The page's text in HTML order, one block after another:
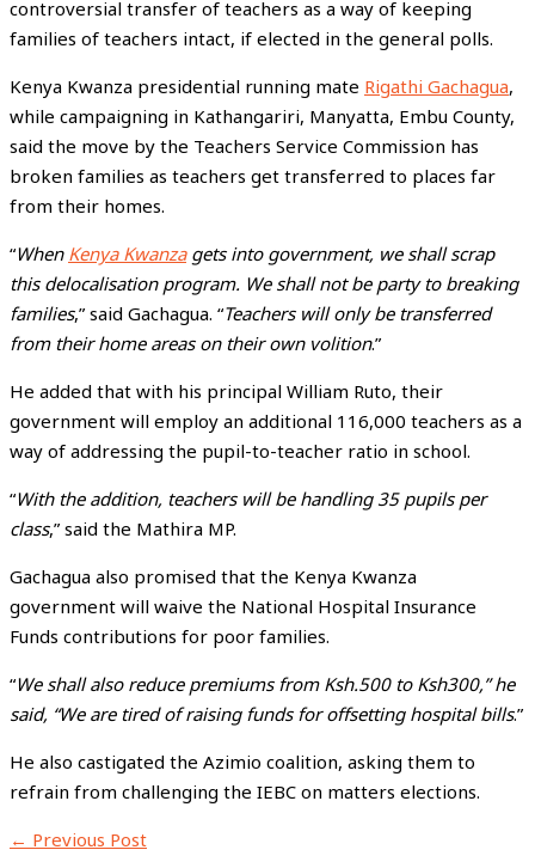
controversial transfer of teachers as a way of keeping
families of teachers intact, if elected in the general polls.
Kenya Kwanza presidential running mate Rigathi Gachagua,
while campaigning in Kathangariri, Manyatta, Embu County,
said the move by the Teachers Service Commission has
broken families as teachers get transferred to places far
from their homes.
“When Kenya Kwanzagets into government, we shall scrap
this delocalisation program. We shall not be party to breaking
families,” said Gachagua. “Teachers will only be transferred
from their home areas on their own volition.”
He added that with his principal William Ruto, their
government will employ an additional 116,000 teachers as a
way of addressing the pupil-to-teacher ratio in school.
“With the addition, teachers will be handling 35 pupils per
class,” said the Mathira MP.
Gachagua also promised that the Kenya Kwanza
government will waive the National Hospital Insurance
Funds contributions for poor families.
“We shall also reduce premiums from Ksh.500 to Ksh300,” he
said, “We are tired of raising funds for offsetting hospital bills.”
He also castigated the Azimio coalition, asking them to
refrain from challenging the IEBC on matters elections.
← Previous Post